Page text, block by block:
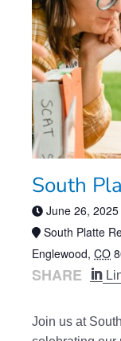
South
June 26,
South Platte
Englewood, CO
SHARE
Join us at